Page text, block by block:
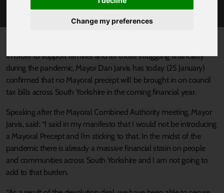
Change my preferences
MAYORAL PRECEPT ON COUNCIL TAX BILLS
In order to support families and all those struggling financially
during the pandemic, Mayor Dan Jarvis has today (25 January)
confirmed that no Mayoral precept will be brought in on council
tax bills across South Yorkshire in the coming financial year.
Speaking after the Mayoral Combined Authority meeting, Mayor
Jarvis, said: “I said in my manifesto that I would not be introducing
a Mayoral Precept and I’m sticking to that. In the midst of the
pandemic there is already a massive financial strain on people
and communities across South Yorkshire and I am not going to
add to that burden.